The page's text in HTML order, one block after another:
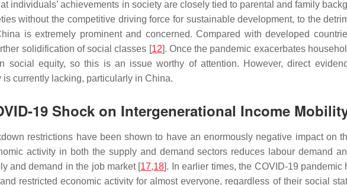
individuals’ achievements in society are closely tied to parental and family
without the competitive driving force for sustainable development, to the
is extremely prominent and concerned. Compared with developed
solidification of social classes [12]. Once the pandemic exacerbates
social equity, so this is an issue worthy of attention. However, direct
currently lacking, particularly in China.
19 Shock on Intergenerational Income
restrictions have been shown to have an enormously negative impact on
activity in both the supply and demand sectors reduces labour demand
and demand in the job market [17,18]. In earlier times, the COVID-19 pandemic
restricted economic activity for almost everyone, regardless of their social